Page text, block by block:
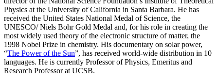
Physics at the University of California in Santa Barbara. He has
received the United States National Medal of Science, the
UNESCO/ Niels Bohr Gold Medal and, for his role in creating the
most widely used theory of the electronic structure of matter, the
1998 Nobel Prize in chemistry. His documentary on solar power,
“The Power of the Sun”, has received world-wide distribution in 10
languages. He is currently Professor of Physics, Emeritus and
Research Professor at UCSB.